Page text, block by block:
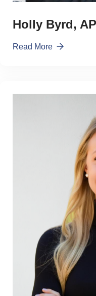
Holly Byrd,
Read More